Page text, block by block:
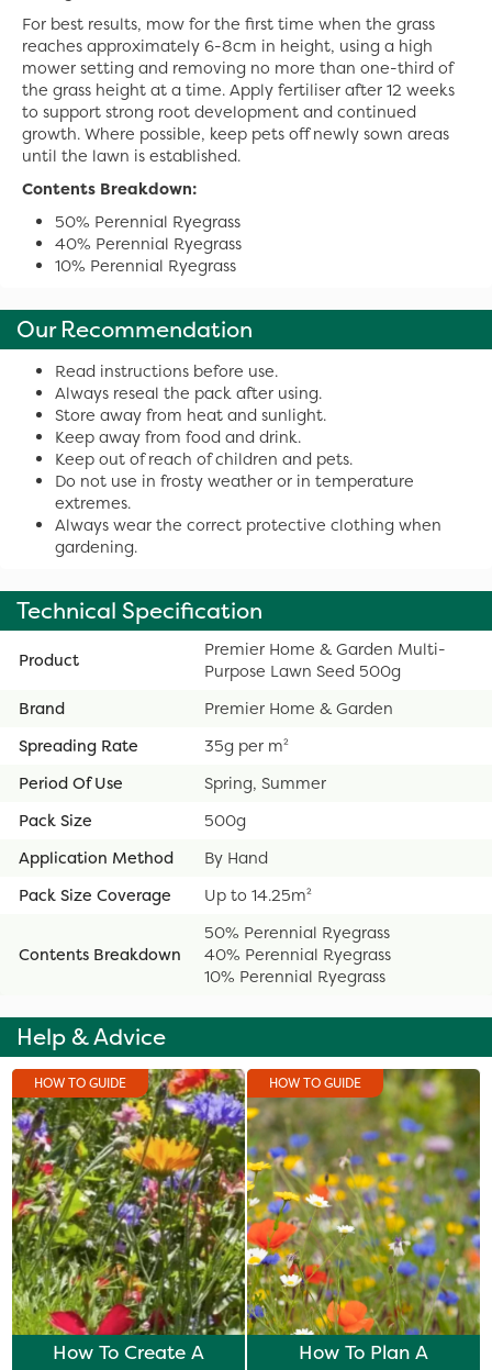
For best results, mow for the first time when the grass
reaches approximately 6-8cm in height, using a high
mower setting and removing no more than one-third of
the grass height at a time. Apply fertiliser after 12 weeks
to support strong root development and continued
growth. Where possible, keep pets off newly sown areas
until the lawn is established.
Contents Breakdown:
50% Perennial Ryegrass
40% Perennial Ryegrass
10% Perennial Ryegrass
Our Recommendation
Read instructions before use.
Always reseal the pack after using.
Store away from heat and sunlight.
Keep away from food and drink.
Keep out of reach of children and pets.
Do not use in frosty weather or in temperature
extremes.
Always wear the correct protective clothing when
gardening.
Technical Specification
Product
Premier Home & Garden Multi-
Purpose Lawn Seed 500g
Brand
Premier Home & Garden
Spreading Rate
35g per m²
Period Of Use
Spring, Summer
Pack Size
500g
Application Method
By Hand
Pack Size Coverage
Up to 14.25m²
Contents Breakdown
50% Perennial Ryegrass
40% Perennial Ryegrass
10% Perennial Ryegrass
Help & Advice
HOW TO GUIDE
How To Create A
HOW TO GUIDE
How To Plan A